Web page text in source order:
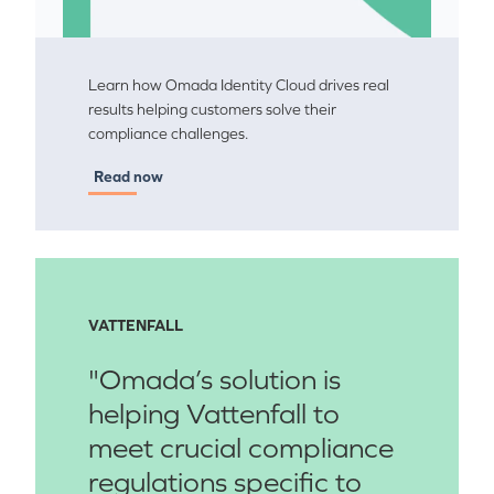
Learn how Omada Identity Cloud drives real
results helping customers solve their
compliance challenges.
Read now
VATTENFALL
"Omada’s solution is
helping Vattenfall to
meet crucial compliance
regulations specific to